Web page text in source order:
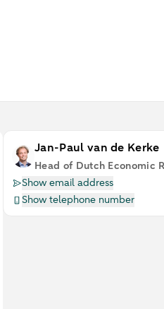
Jan-Paul van de Kerke
Head of Dutch Economic
Show email address
Show telephone number